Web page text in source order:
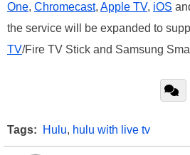
One, Chromecast, Apple TV, iOS
the service will be expanded to
TV/Fire TV Stick and Samsung
Tags: Hulu, hulu with live tv